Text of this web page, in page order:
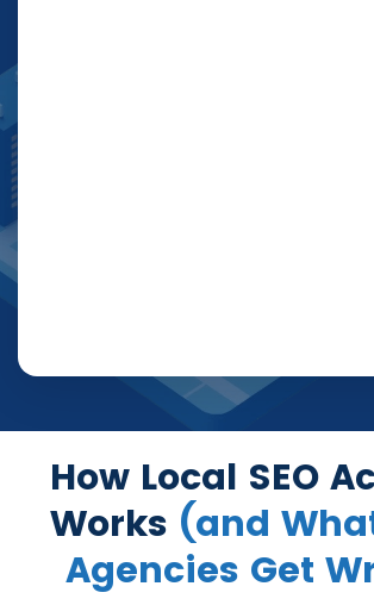
How Local SEO
Works (and
Agencies Get